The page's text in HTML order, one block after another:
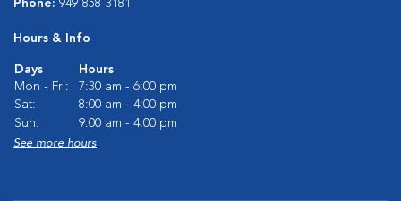
Phone: 949-858-3181
Hours & Info
Days
Hours
Mon - Fri:
7:30 am - 6:00 pm
Sat:
8:00 am - 4:00 pm
Sun:
9:00 am - 4:00 pm
See more hours